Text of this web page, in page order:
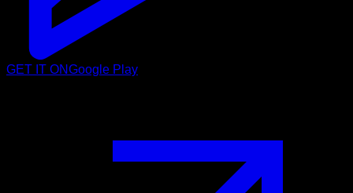
GET IT ONGoogle Play